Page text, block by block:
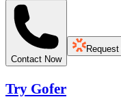
Contact Now
Try Gofer